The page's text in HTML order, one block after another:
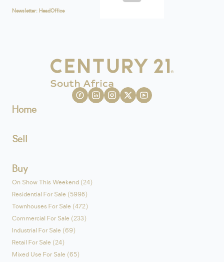
Newsletter: HeadOffice
Home
Sell
Buy
On Show This Weekend (24)
Residential For Sale (5998)
Townhouses For Sale (472)
Commercial For Sale (233)
Industrial For Sale (69)
Retail For Sale (24)
Mixed Use For Sale (65)